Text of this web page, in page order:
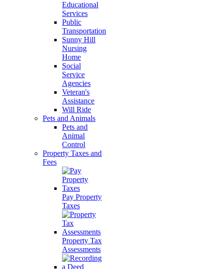
Educational
Services
Public
Transportation
Sunny Hill
Nursing
Home
Social
Service
Agencies
Veteran's
Assistance
Will Ride
Pets and Animals
Pets and
Animal
Control
Property Taxes and
Fees
Pay Property
Taxes
Property Tax
Assessments